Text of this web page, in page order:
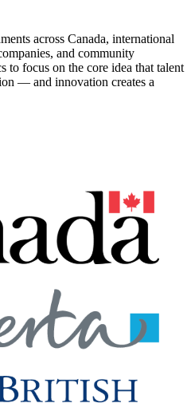
across Canada, international
and community
to focus on the core idea that talent
— and innovation creates a